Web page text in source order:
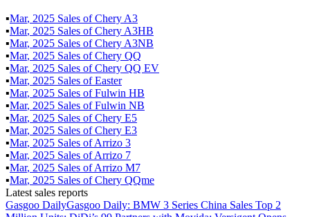
▪Mar, 2025 Sales ofChery A3
▪Mar, 2025 Sales ofChery A3HB
▪Mar, 2025 Sales ofChery A3NB
▪Mar, 2025 Sales ofChery QQ
▪Mar, 2025 Sales ofChery QQ EV
▪Mar, 2025 Sales ofEaster
▪Mar, 2025 Sales ofFulwin HB
▪Mar, 2025 Sales ofFulwin NB
▪Mar, 2025 Sales ofChery E5
▪Mar, 2025 Sales ofChery E3
▪Mar, 2025 Sales ofArrizo 3
▪Mar, 2025 Sales ofArrizo 7
▪Mar, 2025 Sales ofArrizo M7
▪Mar, 2025 Sales ofChery QQme
Latest sales reports
Gasgoo DailyGasgoo Daily: BMW 3 Series China Sales Top 2